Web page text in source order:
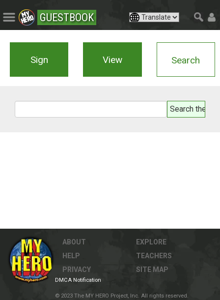
GUESTBOOK
Sign View Search
ABOUT
HELP
PRIVACY
EXPLORE
TEACHERS
SITE MAP
DMCA Notification
© 2023 The MY HERO Project, Inc. All rights reserved.